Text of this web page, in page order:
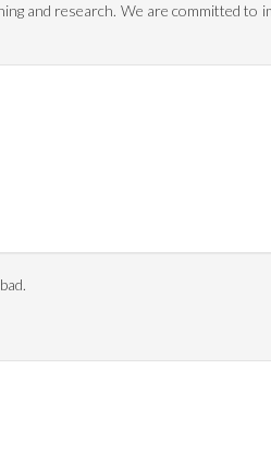
and research. We are committed to